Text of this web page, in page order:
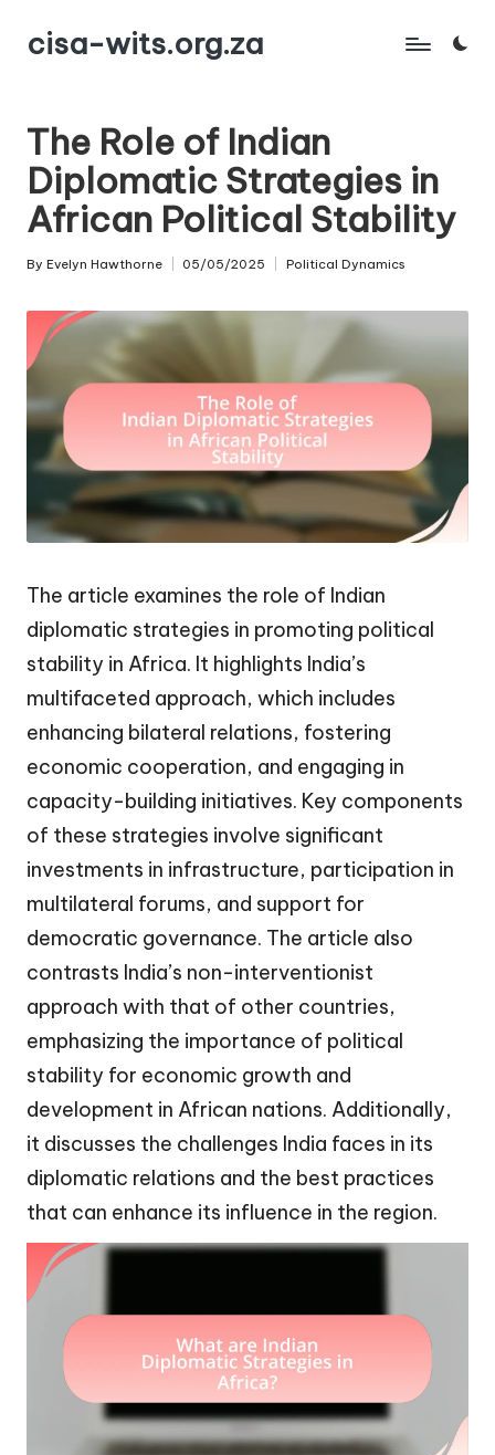
Skip
content
cisa-wits.org.za
The Role of Indian
Diplomatic Strategies in
African Political Stability
Posted
By Evelyn Hawthorne 05/05/2025
Posted
Political Dynamics
The article examines the role of Indian
diplomatic strategies in promoting political
stability in Africa. It highlights India’s
multifaceted approach, which includes
enhancing bilateral relations, fostering
economic cooperation, and engaging in
capacity-building initiatives. Key components
of these strategies involve significant
investments in infrastructure, participation in
multilateral forums, and support for
democratic governance. The article also
contrasts India’s non-interventionist
approach with that of other countries,
emphasizing the importance of political
stability for economic growth and
development in African nations. Additionally,
it discusses the challenges India faces in its
diplomatic relations and the best practices
that can enhance its influence in the region.